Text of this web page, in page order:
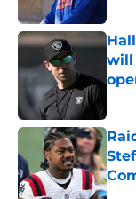
will